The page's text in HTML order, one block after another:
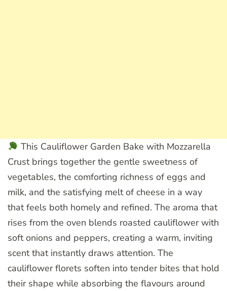
This Cauliflower Garden Bake with Mozzarella
Crust brings together the gentle sweetness of
vegetables, the comforting richness of eggs and
milk, and the satisfying melt of cheese in a way
that feels both homely and refined. The aroma that
rises from the oven blends roasted cauliflower with
soft onions and peppers, creating a warm, inviting
scent that instantly draws attention. The
cauliflower florets soften into tender bites that hold
their shape while absorbing the flavours around